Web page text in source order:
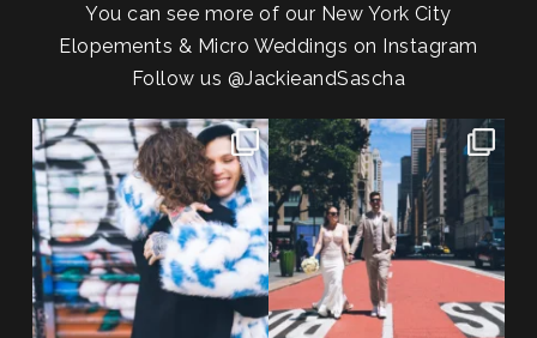
POST COMMENT
You can see more of our New York City
Elopements & Micro Weddings on Instagram
Follow us @JackieandSascha
POV: You elope at your favorite
NYC wine bar 🍷✨”...
21 0
From Germany to the heart of
New York City! ✈️🗽...
170 1